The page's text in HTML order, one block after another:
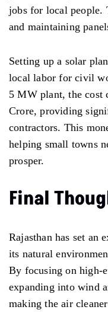
jobs for local people.
and maintaining
Setting up a solar
local labor for civil
5 MW plant, the cost
Crore, providing
contractors. This
helping small towns
prosper.
Final
Rajasthan has set an
its natural
By focusing on high-
expanding into wind
making the air